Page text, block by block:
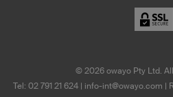
© 2026 owayo Pty Ltd.
Tel: 02 791 21 624 | info-int@owayo.com |